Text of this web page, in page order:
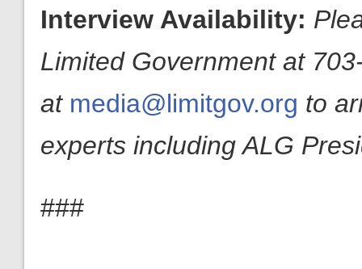
Interview Availability:
Limited Government at
at media@limitgov.org to
experts including ALG
###